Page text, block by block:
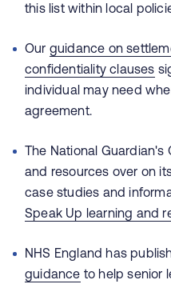
this list within local
Our guidance on
confidentiality clauses
individual may need
agreement.
The National Guardian's
and resources over on
case studies and
Speak Up learning and
NHS England has
guidance to help senior